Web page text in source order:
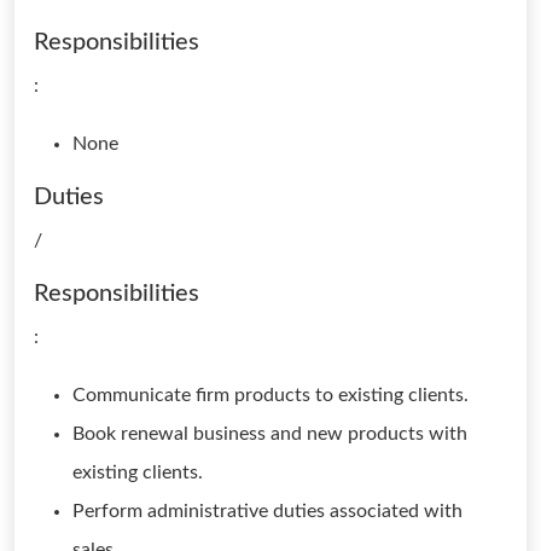
Responsibilities
:
None
Duties
/
Responsibilities
:
Communicate firm products to existing clients.
Book renewal business and new products with
existing clients.
Perform administrative duties associated with